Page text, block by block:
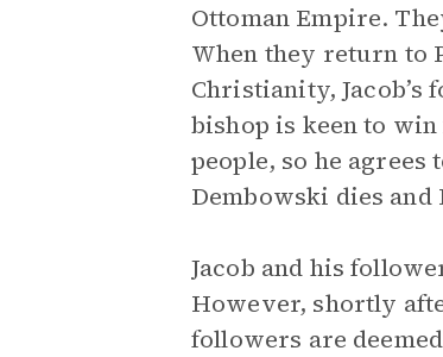
Ottoman Empire.
When they return to
Christianity,
bishop is keen to
people, so he
Dembowski dies
Jacob and his
However, shortly
followers are